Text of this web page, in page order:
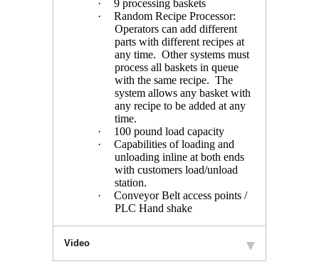
·
9 processing baskets
·
Random Recipe Processor:
Operators can add different
parts with different recipes at
any time. Other systems must
process all baskets in queue
with the same recipe. The
system allows any basket with
any recipe to be added at any
time.
·
100 pound load capacity
·
Capabilities of loading and
unloading inline at both ends
with customers load/unload
station.
·
Conveyor Belt access points /
PLC Hand shake
Video